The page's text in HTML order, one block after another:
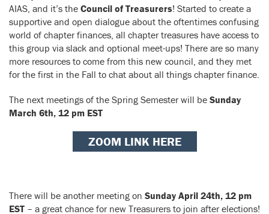
AIAS, and it’s the Council of Treasurers! Started to create a
supportive and open dialogue about the oftentimes confusing
world of chapter finances, all chapter treasures have access to
this group via slack and optional meet-ups! There are so many
more resources to come from this new council, and they met
for the first in the Fall to chat about all things chapter finance.
The next meetings of the Spring Semester will be Sunday
March 6th, 12 pm EST
ZOOM LINK HERE
There will be another meeting on Sunday April 24th, 12 pm
EST – a great chance for new Treasurers to join after elections!